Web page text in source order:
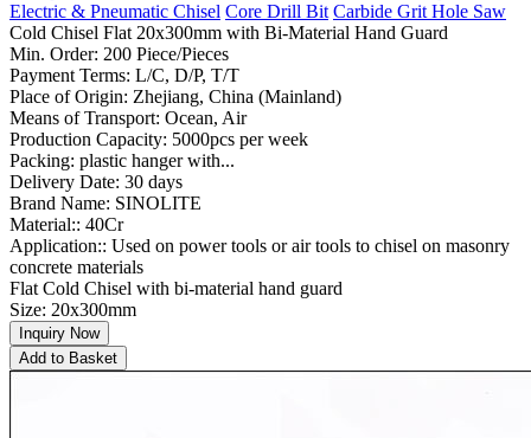
Electric & Pneumatic Chisel Core Drill Bit Carbide Grit Hole Saw
Cold Chisel Flat 20x300mm with Bi-Material Hand Guard
Min. Order: 200 Piece/Pieces
Payment Terms: L/C, D/P, T/T
Place of Origin: Zhejiang, China (Mainland)
Means of Transport: Ocean, Air
Production Capacity: 5000pcs per week
Packing: plastic hanger with...
Delivery Date: 30 days
Brand Name: SINOLITE
Material:: 40Cr
Application:: Used on power tools or air tools to chisel on masonry
concrete materials
Flat Cold Chisel with bi-material hand guard
Size: 20x300mm
Inquiry Now
Add to Basket